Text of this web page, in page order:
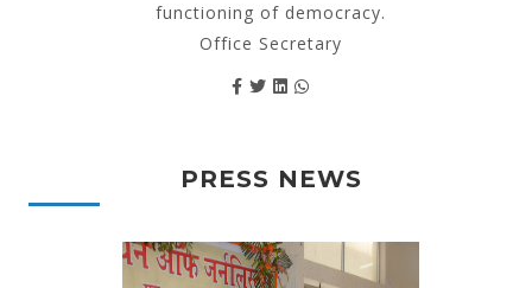
functioning of democracy.
Office Secretary
PRESS NEWS